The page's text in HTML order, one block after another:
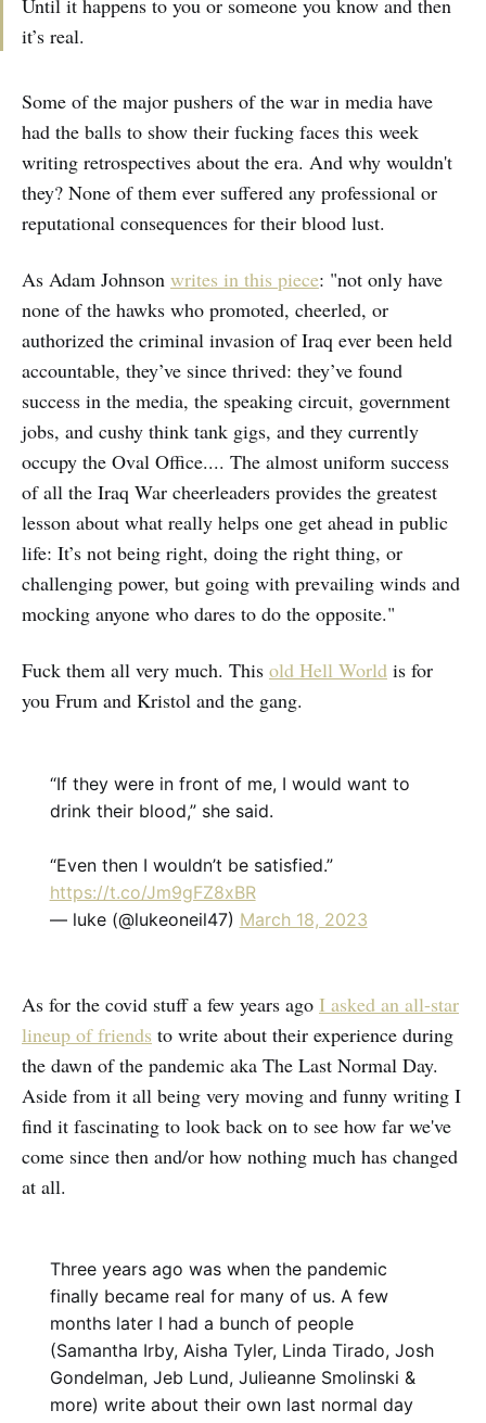
it’s real.
Some of the major pushers of the war in media have
had the balls to show their fucking faces this week
writing retrospectives about the era. And why wouldn't
they? None of them ever suffered any professional or
reputational consequences for their blood lust.
As Adam Johnson writes in this piece: "not only have
none of the hawks who promoted, cheerled, or
authorized the criminal invasion of Iraq ever been held
accountable, they’ve since thrived: they’ve found
success in the media, the speaking circuit, government
jobs, and cushy think tank gigs, and they currently
occupy the Oval Office.... The almost uniform success
of all the Iraq War cheerleaders provides the greatest
lesson about what really helps one get ahead in public
life: It’s not being right, doing the right thing, or
challenging power, but going with prevailing winds and
mocking anyone who dares to do the opposite."
Fuck them all very much. This old Hell World is for
you Frum and Kristol and the gang.
“If they were in front of me, I would want to
drink their blood,” she said.
“Even then I wouldn’t be satisfied.”
https://t.co/Jm9gFZ8xBR
— luke (@lukeoneil47) March 18, 2023
As for the covid stuff a few years ago I asked an all-star
lineup of friends to write about their experience during
the dawn of the pandemic aka The Last Normal Day.
Aside from it all being very moving and funny writing I
find it fascinating to look back on to see how far we've
come since then and/or how nothing much has changed
at all.
Three years ago was when the pandemic
finally became real for many of us. A few
months later I had a bunch of people
(Samantha Irby, Aisha Tyler, Linda Tirado, Josh
Gondelman, Jeb Lund, Julieanne Smolinski &
more) write about their own last normal day